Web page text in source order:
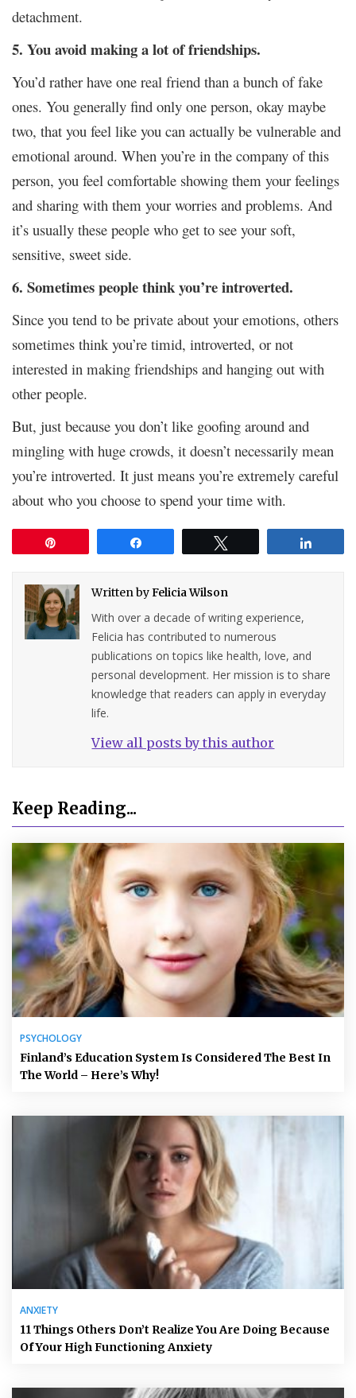
detachment.
5. You avoid making a lot of friendships.
You’d rather have one real friend than a bunch of fake
ones. You generally find only one person, okay maybe
two, that you feel like you can actually be vulnerable and
emotional around. When you’re in the company of this
person, you feel comfortable showing them your feelings
and sharing with them your worries and problems. And
it’s usually these people who get to see your soft,
sensitive, sweet side.
6. Sometimes people think you’re introverted.
Since you tend to be private about your emotions, others
sometimes think you’re timid, introverted, or not
interested in making friendships and hanging out with
other people.
But, just because you don’t like goofing around and
mingling with huge crowds, it doesn’t necessarily mean
you’re introverted. It just means you’re extremely careful
about who you choose to spend your time with.
Written byFelicia Wilson
With over a decade of writing experience,
Felicia has contributed to numerous
publications on topics like health, love, and
personal development. Her mission is to share
knowledge that readers can apply in everyday
life.
View all posts by this author
Keep Reading...
PSYCHOLOGY
Finland’s Education System Is Considered The Best In
The World – Here’s Why!
ANXIETY
11 Things Others Don’t Realize You Are Doing Because
Of Your High Functioning Anxiety